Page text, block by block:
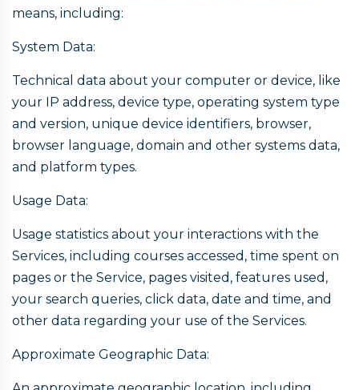
means, including:
System Data:
Technical data about your computer or device, like
your IP address, device type, operating system type
and version, unique device identifiers, browser,
browser language, domain and other systems data,
and platform types.
Usage Data:
Usage statistics about your interactions with the
Services, including courses accessed, time spent on
pages or the Service, pages visited, features used,
your search queries, click data, date and time, and
other data regarding your use of the Services.
Approximate Geographic Data: